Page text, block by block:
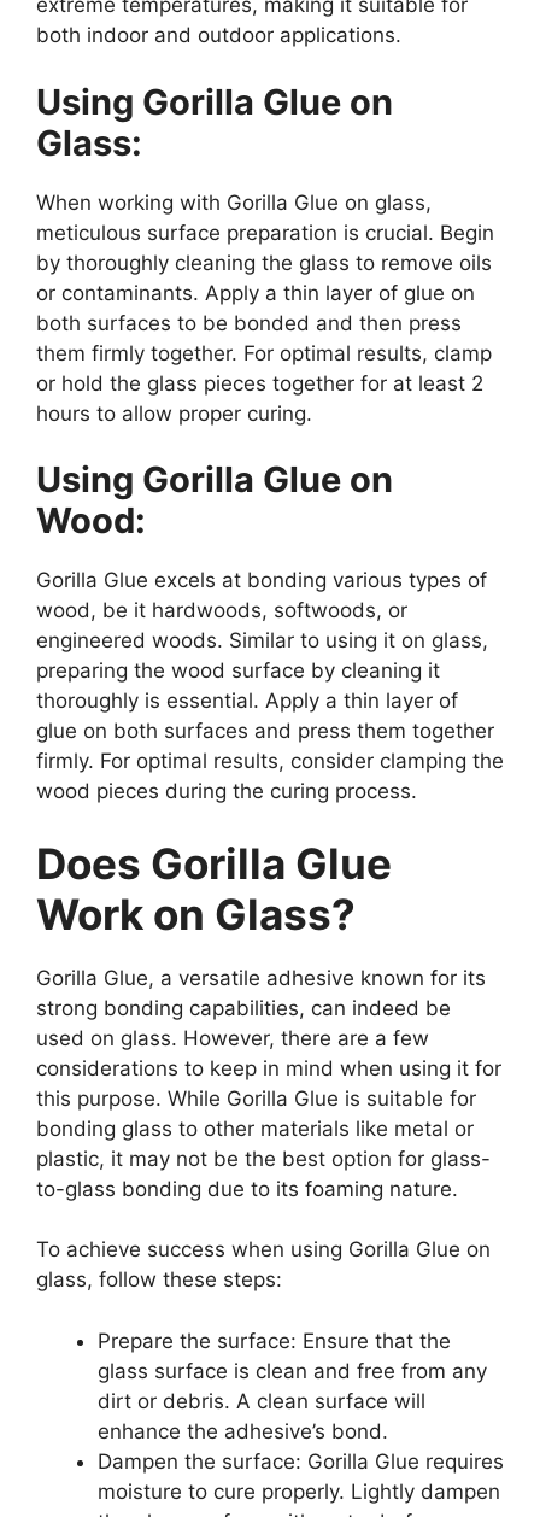
extreme temperatures, making it suitable for
both indoor and outdoor applications.
Using Gorilla Glue on
Glass:
When working with Gorilla Glue on glass,
meticulous surface preparation is crucial. Begin
by thoroughly cleaning the glass to remove oils
or contaminants. Apply a thin layer of glue on
both surfaces to be bonded and then press
them firmly together. For optimal results, clamp
or hold the glass pieces together for at least 2
hours to allow proper curing.
Using Gorilla Glue on
Wood:
Gorilla Glue excels at bonding various types of
wood, be it hardwoods, softwoods, or
engineered woods. Similar to using it on glass,
preparing the wood surface by cleaning it
thoroughly is essential. Apply a thin layer of
glue on both surfaces and press them together
firmly. For optimal results, consider clamping the
wood pieces during the curing process.
Does Gorilla Glue
Work on Glass?
Gorilla Glue, a versatile adhesive known for its
strong bonding capabilities, can indeed be
used on glass. However, there are a few
considerations to keep in mind when using it for
this purpose. While Gorilla Glue is suitable for
bonding glass to other materials like metal or
plastic, it may not be the best option for glass-
to-glass bonding due to its foaming nature.
To achieve success when using Gorilla Glue on
glass, follow these steps:
Prepare the surface: Ensure that the
glass surface is clean and free from any
dirt or debris. A clean surface will
enhance the adhesive’s bond.
Dampen the surface: Gorilla Glue requires
moisture to cure properly. Lightly dampen